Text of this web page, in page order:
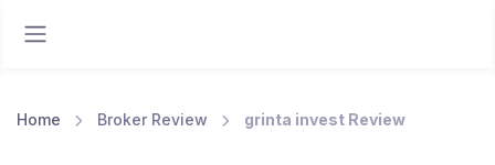
Home Broker Review grinta invest Review